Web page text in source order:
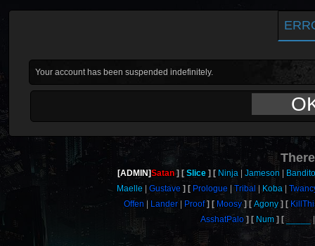
Your account has been suspended indefinitely.
[ADMIN]Satan Slice Ninja Jameson
Maelle
Gustave Prologue Tribal Koba
Offen
Lander Proof Moosy Agony
AsshatPalo
Num _____